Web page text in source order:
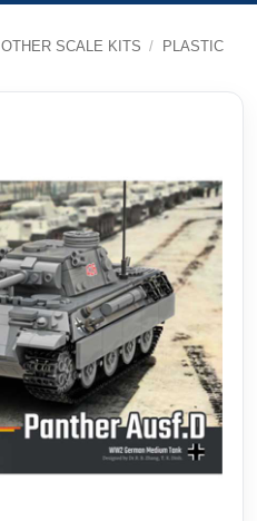
OTHER SCALE KITS /
PLASTIC